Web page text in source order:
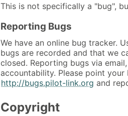
This is not specifically a "bug",
Reporting Bugs
We have an online bug tracker.
bugs are recorded and that we
closed. Reporting bugs via
accountability. Please point your
http://bugs.pilot-link.org and
Copyright